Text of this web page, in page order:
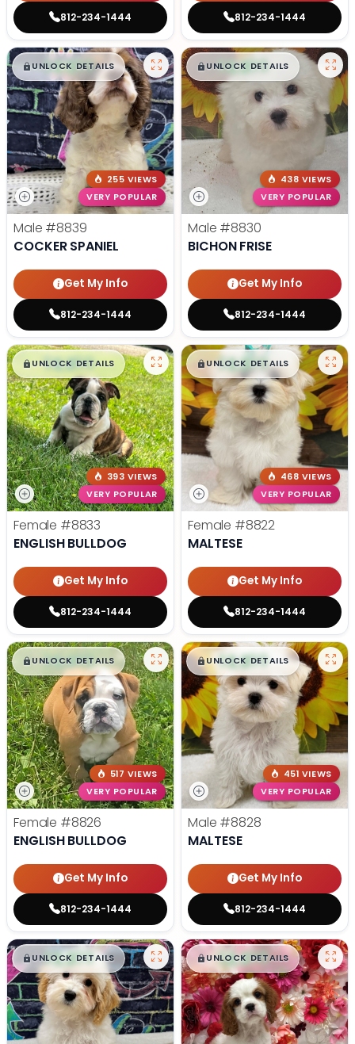
812-234-1444 812-234-1444
$█,█ 99
UNLOCK DETAILS
255 VIEWS
VERY POPULAR
Male #8839
COCKER SPANIEL
Get My Info
812-234-1444
$█,█99
UNLOCK DETAILS
438 VIEWS
VERY POPULAR
Male #8830
BICHON FRISE
Get My Info
812-234-1444
$█,█99
UNLOCK DETAILS
393 VIEWS
VERY POPULAR
Female #8833
ENGLISH BULLDOG
Get My Info
812-234-1444
$█,█99
UNLOCK DETAILS
468 VIEWS
VERY POPULAR
Female #8822
MALTESE
Get My Info
812-234-1444
$█,█99
UNLOCK DETAILS
517 VIEWS
VERY POPULAR
Female #8826
ENGLISH BULLDOG
Get My Info
812-234-1444
$█,█99
UNLOCK DETAILS
451 VIEWS
VERY POPULAR
Male #8828
MALTESE
Get My Info
812-234-1444
$█,█99
UNLOCK DETAILS $█,█99
UNLOCK DETAILS